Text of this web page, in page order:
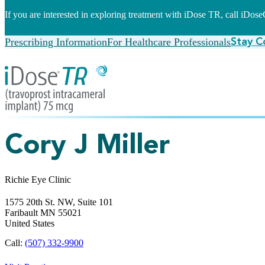
If you are interested in exploring treatment with iDose TR, call
Prescribing InformationFor Healthcare ProfessionalsStay
Cory J Miller
Richie Eye Clinic
1575 20th St. NW, Suite 101
Faribault MN 55021
United States
Call: (507) 332-9900